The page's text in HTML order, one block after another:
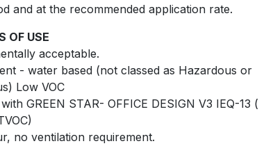
and at the recommended application rate.
OF USE
acceptable.
- water based (not classed as Hazardous or
Low VOC
GREEN STAR- OFFICE DESIGN V3 IEQ-13 (
no ventilation requirement.